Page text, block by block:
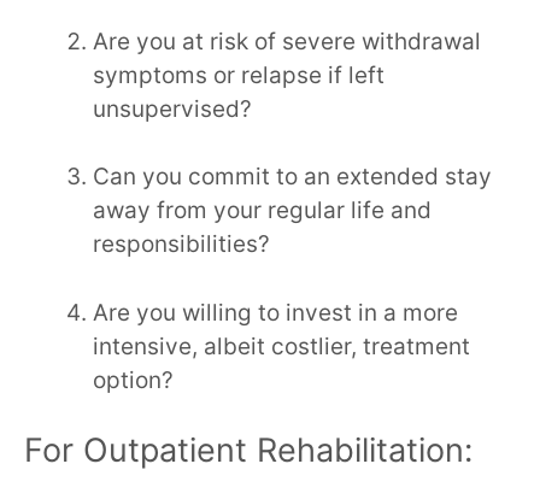
Are you at risk of severe withdrawal
symptoms or relapse if left
unsupervised?
Can you commit to an extended stay
away from your regular life and
responsibilities?
Are you willing to invest in a more
intensive, albeit costlier, treatment
option?
For Outpatient Rehabilitation: